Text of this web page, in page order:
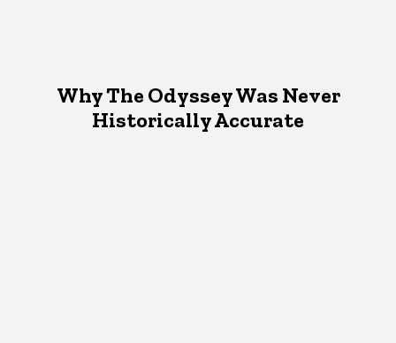
Why The Odyssey Was Never
Historically Accurate